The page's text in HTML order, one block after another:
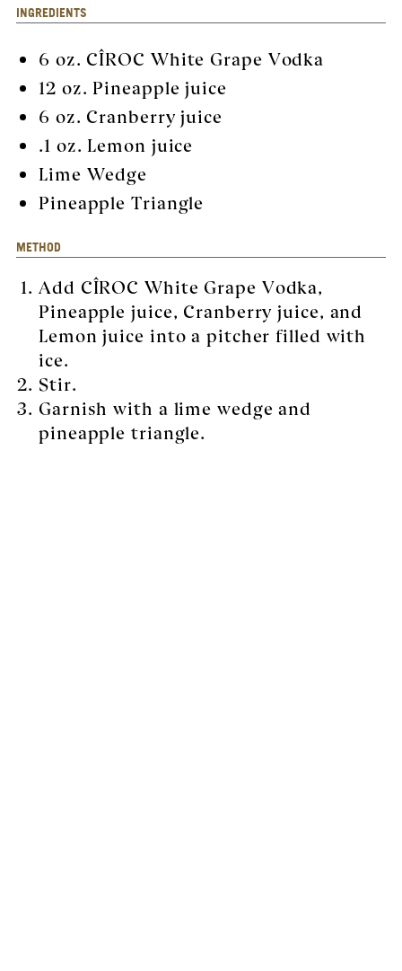
INGREDIENTS
6 oz. CÎROC White Grape Vodka
12 oz. Pineapple juice
6 oz. Cranberry juice
.1 oz. Lemon juice
Lime Wedge
Pineapple Triangle
METHOD
Add CÎROC White Grape Vodka,
Pineapple juice, Cranberry juice, and
Lemon juice into a pitcher filled with
ice.
Stir.
Garnish with a lime wedge and
pineapple triangle.